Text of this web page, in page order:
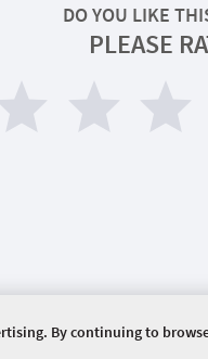
DO YOU LIKE
PLEASE
By continuing to